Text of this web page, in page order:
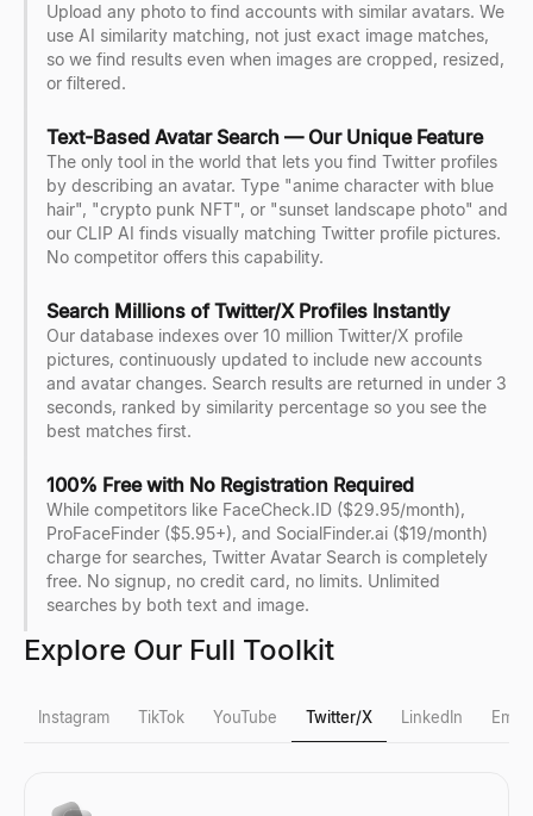
Upload any photo to find accounts with similar avatars. We
use AI similarity matching, not just exact image matches,
so we find results even when images are cropped, resized,
or filtered.
Text-Based Avatar Search — Our Unique Feature
The only tool in the world that lets you find Twitter profiles
by describing an avatar. Type "anime character with blue
hair", "crypto punk NFT", or "sunset landscape photo" and
our CLIP AI finds visually matching Twitter profile pictures.
No competitor offers this capability.
Search Millions of Twitter/X Profiles Instantly
Our database indexes over 10 million Twitter/X profile
pictures, continuously updated to include new accounts
and avatar changes. Search results are returned in under 3
seconds, ranked by similarity percentage so you see the
best matches first.
100% Free with No Registration Required
While competitors like FaceCheck.ID ($29.95/month),
ProFaceFinder ($5.95+), and SocialFinder.ai ($19/month)
charge for searches, Twitter Avatar Search is completely
free. No signup, no credit card, no limits. Unlimited
searches by both text and image.
Explore Our Full Toolkit
Instagram TikTok YouTube Twitter/X LinkedIn Email